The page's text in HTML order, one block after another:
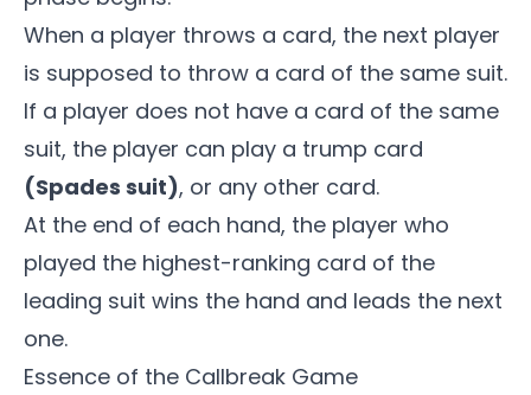
When a player throws a card, the next player
is supposed to throw a card of the same suit.
If a player does not have a card of the same
suit, the player can play a trump card
(Spades suit), or any other card.
At the end of each hand, the player who
played the highest-ranking card of the
leading suit wins the hand and leads the next
one.
Essence of the Callbreak Game